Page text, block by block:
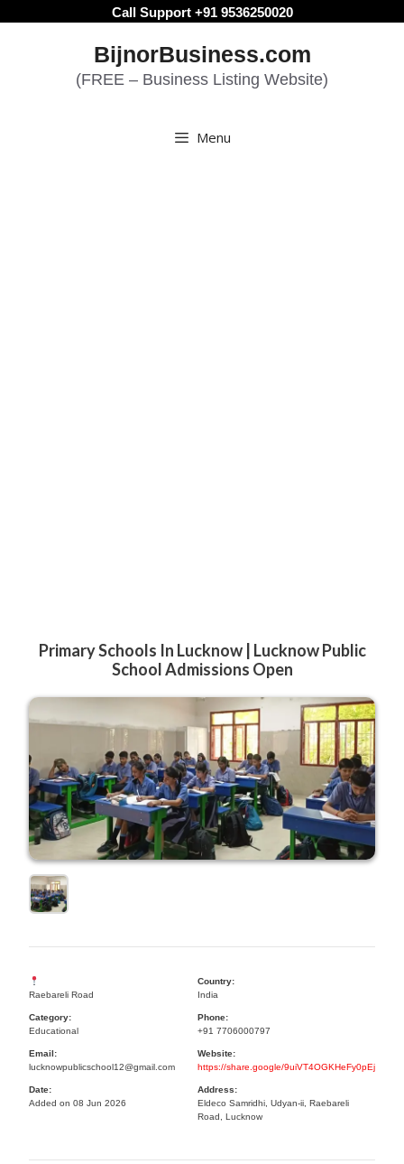
Call Support +91 9536250020
BijnorBusiness.com
(FREE – Business Listing Website)
Menu
Primary Schools In Lucknow | Lucknow Public
School Admissions Open
Raebareli Road
Country:
India
Category:
Educational
Phone:
+91 7706000797
Email:
lucknowpublicschool12@gmail.com
Website:
https://share.google/9uiVT4OGKHeFy0pEj
Date:
Added on 08 Jun 2026
Address:
Eldeco Samridhi, Udyan-ii, Raebareli
Road, Lucknow